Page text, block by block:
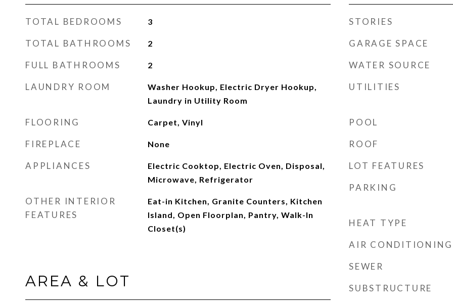
TOTAL BEDROOMS 3
TOTAL BATHROOMS 2
FULL BATHROOMS 2
LAUNDRY ROOM
Washer Hookup, Electric Dryer Hookup,
Laundry in Utility Room
FLOORING Carpet, Vinyl
FIREPLACE None
APPLIANCES
Electric Cooktop, Electric Oven, Disposal,
Microwave, Refrigerator
OTHER INTERIOR
FEATURES
Eat-in Kitchen, Granite Counters, Kitchen
Island, Open Floorplan, Pantry, Walk-In
Closet(s)
AREA & LOT
STORIES
GARAGE SPACE
WATER SOURCE
UTILITIES
POOL
ROOF
LOT FEATURES
PARKING
HEAT TYPE
AIR CONDITIONING
SEWER
SUBSTRUCTURE